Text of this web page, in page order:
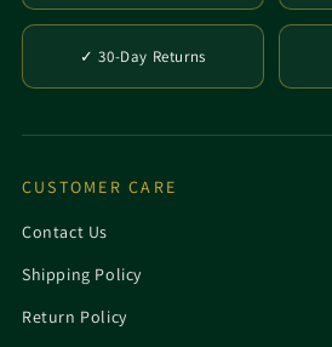
✓ 30-Day Returns
CUSTOMER CARE
Contact Us
Shipping Policy
Return Policy